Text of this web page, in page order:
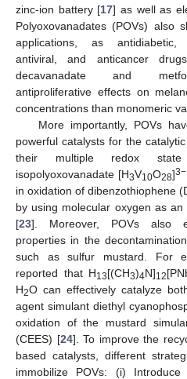
zinc-ion battery [17] as well as
Polyoxovanadates (POVs) also
applications, as antidiabetic,
antiviral, and anticancer
decavanadate and
antiproliferative effects on
concentrations than monomeric
More importantly, POVs
powerful catalysts for the
their multiple redox
isopolyoxovanadate [H3V10O28]3−
in oxidation of dibenzothiophene
by using molecular oxygen as
[23]. Moreover, POVs also
properties in the
such as sulfur mustard. For
reported that H13[(CH3)4N]12
H2O can effectively catalyze
agent simulant diethyl
oxidation of the mustard
(CEES) [24]. To improve the
based catalysts, different
immobilize POVs: (i)